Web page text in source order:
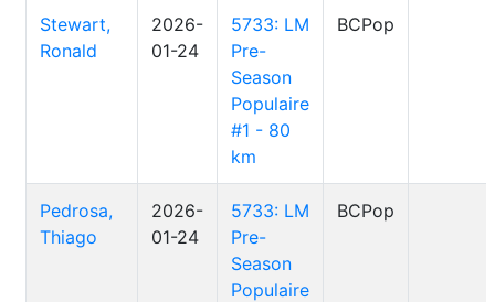
Stewart,
Ronald
2026-
01-24
5733: LM
Pre-
Season
Populaire
#1 - 80
km
BCPop
Pedrosa,
Thiago
2026-
01-24
5733: LM
Pre-
Season
Populaire
BCPop